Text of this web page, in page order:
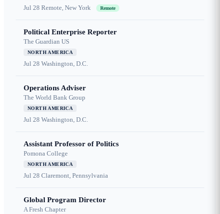
Jul 28 Remote, New York Remote
Political Enterprise Reporter
The Guardian US
NORTH AMERICA
Jul 28 Washington, D.C.
Operations Adviser
The World Bank Group
NORTH AMERICA
Jul 28 Washington, D.C.
Assistant Professor of Politics
Pomona College
NORTH AMERICA
Jul 28 Claremont, Pennsylvania
Global Program Director
A Fresh Chapter